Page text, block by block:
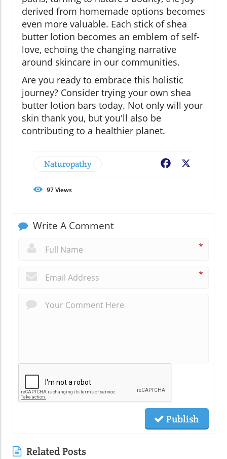
derived from homemade options becomes
even more valuable. Each stick of shea
butter lotion becomes an emblem of self-
love, echoing the changing narrative
around skincare in our communities.
Are you ready to embrace this holistic
journey? Consider trying your own shea
butter lotion bars today. Not only will your
skin thank you, but you'll also be
contributing to a healthier planet.
Naturopathy Facebook
97Views
Write A Comment
*
*
Publish
Related Posts